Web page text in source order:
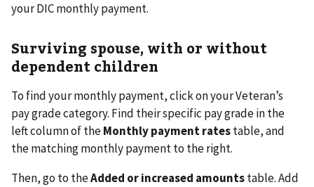
your DIC monthly payment.
Surviving spouse, with or without
dependent children
To find your monthly payment, click on your Veteran’s
pay grade category. Find their specific pay grade in the
left column of theMonthly payment ratestable, and
the matching monthly payment to the right.
Then, go to theAdded or increased amountstable. Add